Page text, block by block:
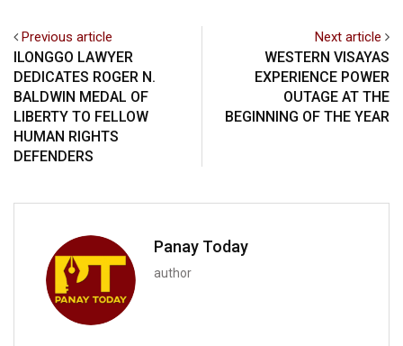
Previous article
ILONGGO LAWYER
DEDICATES ROGER N.
BALDWIN MEDAL OF
LIBERTY TO FELLOW
HUMAN RIGHTS
DEFENDERS
Next article
WESTERN VISAYAS
EXPERIENCE POWER
OUTAGE AT THE
BEGINNING OF THE YEAR
Panay Today
author